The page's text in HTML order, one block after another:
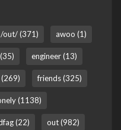
/out/ (371) awoo (1)
engineer (13)
friends (325)
(1138)
(22) out (982)